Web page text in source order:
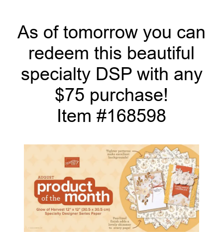
As of tomorrow you can
redeem this beautiful
specialty DSP with any
$75 purchase!
Item #168598